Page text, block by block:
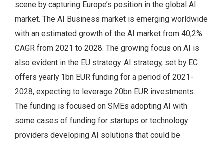
scene by capturing Europe’s position in the global AI
market. The AI Business market is emerging worldwide
with an estimated growth of the AI market from 40,2%
CAGR from 2021 to 2028. The growing focus on AI is
also evident in the EU strategy. AI strategy, set by EC
offers yearly 1bn EUR funding for a period of 2021-
2028, expecting to leverage 20bn EUR investments.
The funding is focused on SMEs adopting AI with
some cases of funding for startups or technology
providers developing AI solutions that could be